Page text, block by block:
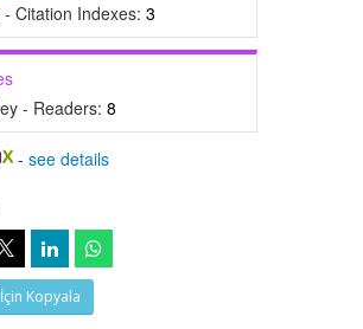
Citation Indexes: 3
- Readers: 8
-see details
Kopyala